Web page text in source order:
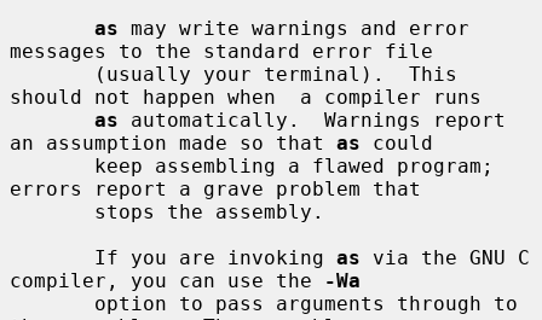
as may write warnings and error
messages to the standard error file
should not happen when  a compiler runs
as automatically.  Warnings report
an assumption made so that as could
errors report a grave problem that
       If you are invoking
as via the GNU C
compiler, you can use the
-Wa